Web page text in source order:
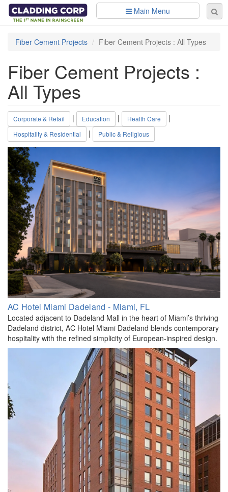
Skip to main content
Main Menu
Fiber Cement Projects
Fiber Cement Projects : All Types
Fiber Cement Projects :
All Types
Corporate & Retail | Education | Health Care |
Hospitality & Residential | Public & Religious
AC Hotel Miami Dadeland - Miami, FL
Located adjacent to Dadeland Mall in the heart of Miami’s thriving
Dadeland district, AC Hotel Miami Dadeland blends contemporary
hospitality with the refined simplicity of European-inspired design.